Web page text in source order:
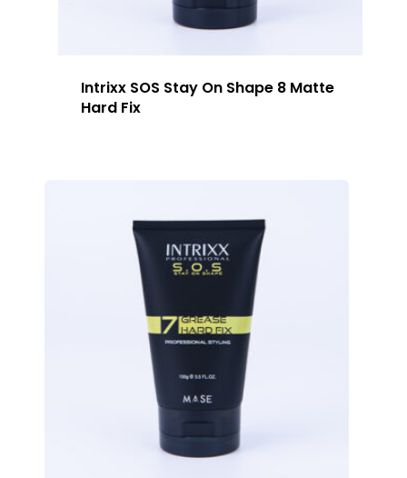
Intrixx SOS Stay On Shape 8 Matte
Hard Fix
Home
About Us
Products